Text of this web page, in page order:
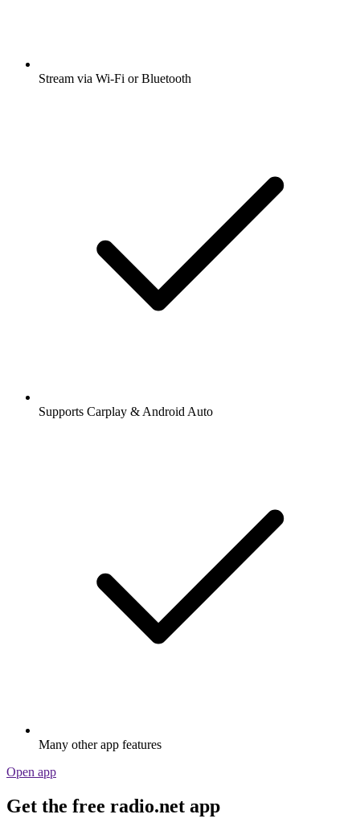
Stream via Wi-Fi or Bluetooth
Supports Carplay & Android Auto
Many other app features
Open app
Get the free radio.net app